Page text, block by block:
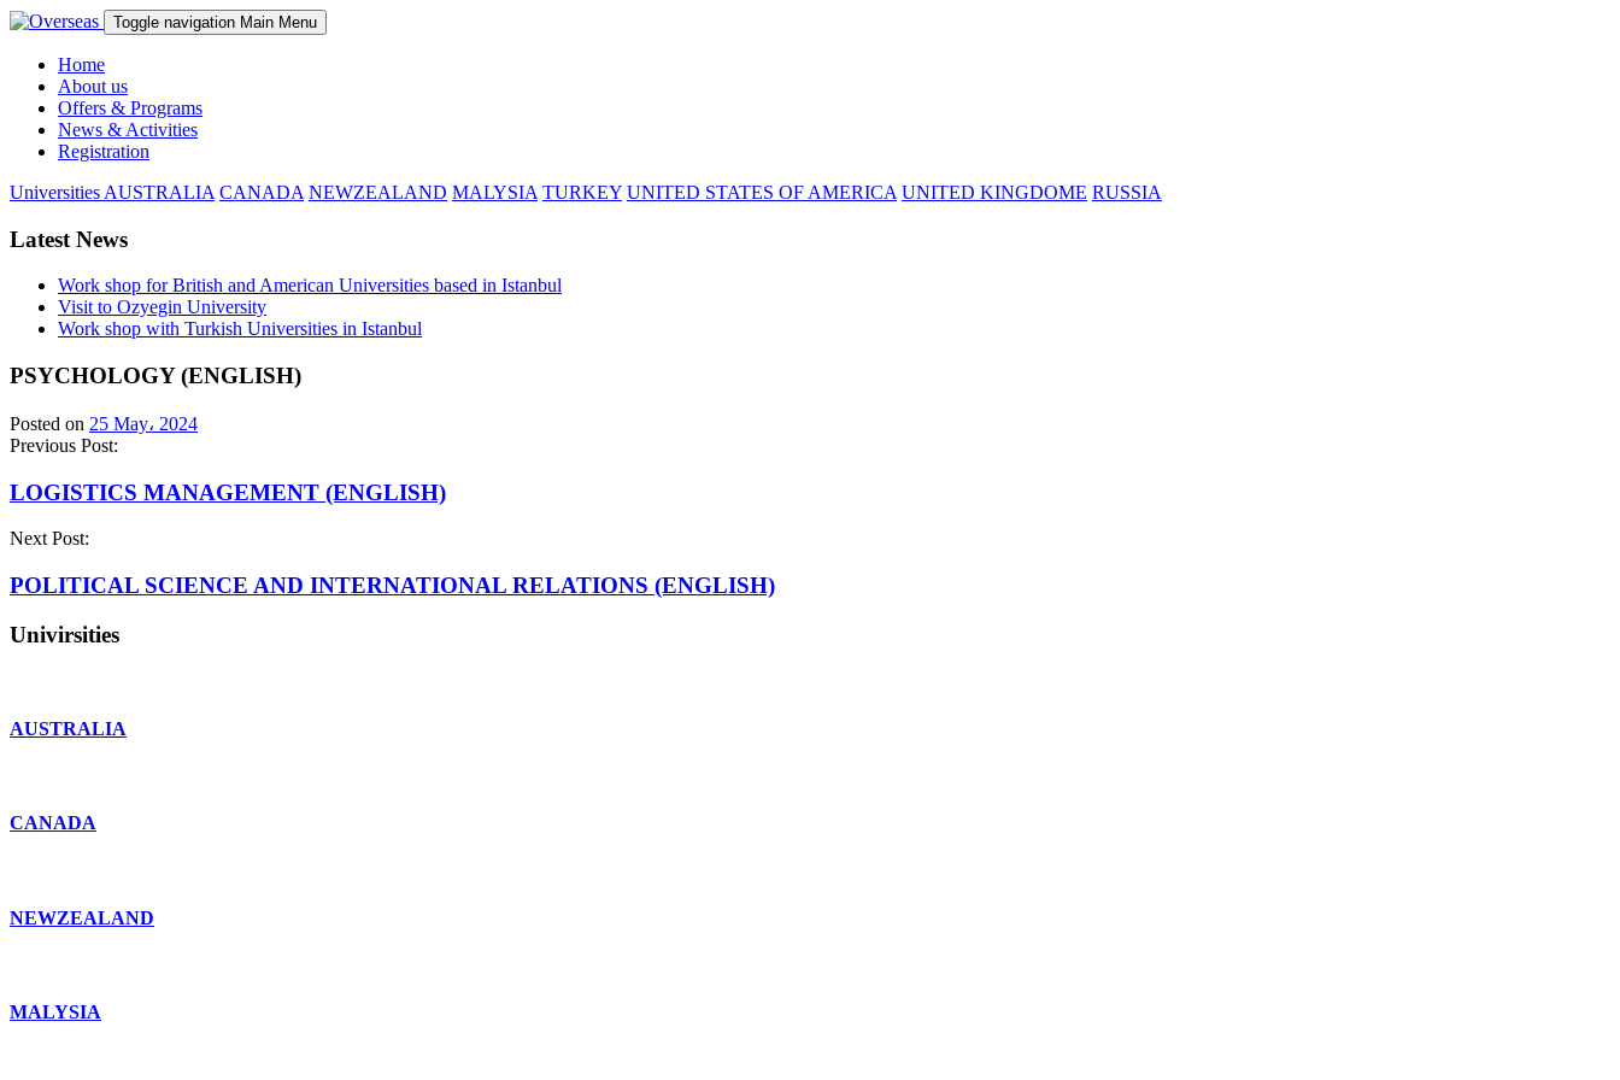
Toggle navigation Main Menu
Home
About us
Offers & Programs
News & Activities
Registration
Universities AUSTRALIA CANADA NEWZEALAND MALYSIA TURKEY UNITED STATES OF AMERICA UNITED KINGDOME RUSSIA
Latest News
Work shop for British and American Universities based in Istanbul
Visit to Ozyegin University
Work shop with Turkish Universities in Istanbul
PSYCHOLOGY (ENGLISH)
Posted on 25 May، 2024
Previous Post:
LOGISTICS MANAGEMENT (ENGLISH)
Next Post:
POLITICAL SCIENCE AND INTERNATIONAL RELATIONS (ENGLISH)
Univirsities
AUSTRALIA
CANADA
NEWZEALAND
MALYSIA